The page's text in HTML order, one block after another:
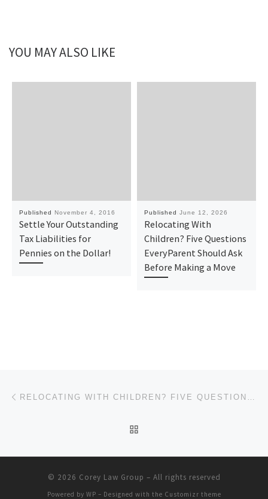
YOU MAY ALSO LIKE
Published November 4, 2016
Settle Your Outstanding
Tax Liabilities for
Pennies on the Dollar!
Published June 12, 2026
Relocating With
Children? Five Questions
EveryParent Should Ask
Before Making a Move
Post navigation
© 2026 Corey Law Group – All rights reserved
Powered by WP – Designed with the Customizr theme